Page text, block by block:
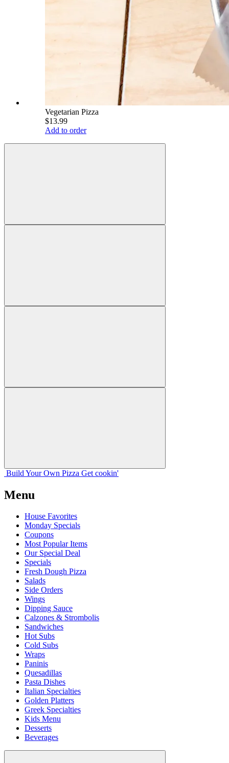
Vegetarian Pizza
$13.99
Add to order
Build Your Own Pizza Get cookin'
Menu
House Favorites
Monday Specials
Coupons
Most Popular Items
Our Special Deal
Specials
Fresh Dough Pizza
Salads
Side Orders
Wings
Dipping Sauce
Calzones & Strombolis
Sandwiches
Hot Subs
Cold Subs
Wraps
Paninis
Quesadillas
Pasta Dishes
Italian Specialties
Golden Platters
Greek Specialties
Kids Menu
Desserts
Beverages